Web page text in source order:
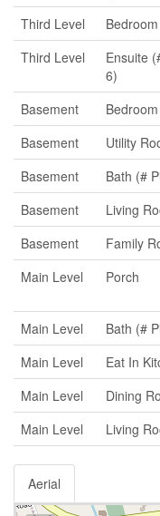
Third Level Bedroom
Third Level
Ensuite
6)
Basement Bedroom
Basement
Utility
Basement
Bath (#
Basement
Living
Basement
Family
Main Level
Porch
Main Level
Bath (#
Main Level
Eat In
Main Level
Dining
Main Level
Living
Aerial